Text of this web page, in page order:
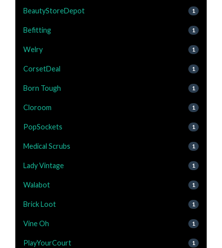
BeautyStoreDepot 1
Befitting 1
Welry 1
CorsetDeal 1
Born Tough 1
Cloroom 1
PopSockets 1
Medical Scrubs 1
Lady Vintage 1
Walabot 1
Brick Loot 1
Vine Oh 1
PlayYourCourt 1